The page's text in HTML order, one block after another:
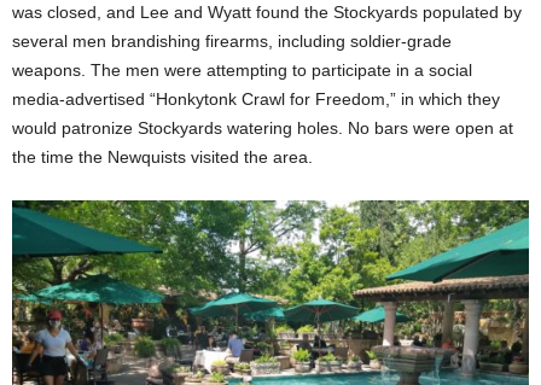
was closed, and Lee and Wyatt found the Stockyards populated by
several men brandishing firearms, including soldier-grade
weapons. The men were attempting to participate in a social
media-advertised “Honkytonk Crawl for Freedom,” in which they
would patronize Stockyards watering holes. No bars were open at
the time the Newquists visited the area.